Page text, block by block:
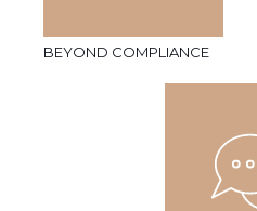
BEYOND COMPLIANCE